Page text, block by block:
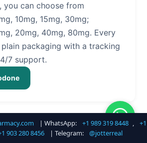
you can choose from
10mg, 15mg, 30mg;
20mg, 40mg, 80mg. Every
packaging with a tracking
7 support.
Online
| WhatsApp: +1 989 319 8448 ,
+1
903 280 8456 | Telegram: @jotterreal